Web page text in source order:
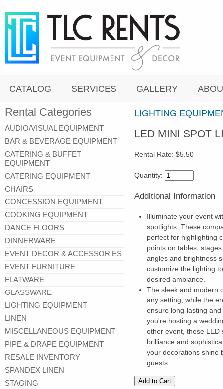
CATALOG SERVICES GALLERY
Rental Categories
AUDIO/VISUAL EQUIPMENT
BAR & BEVERAGE EQUIPMENT
CATERING & BUFFET
EQUIPMENT
CATERING EQUIPMENT
CHAIRS
CONCESSION EQUIPMENT
COOKING EQUIPMENT
DANCE FLOORS
DINNERWARE
EVENT DECOR & ACCESSORIES
EVENT FURNITURE
FLATWARE
GLASSWARE
LIGHTING EQUIPMENT
LINEN
MISCELLANEOUS EQUIPMENT
PIPE & DRAPE EQUIPMENT
RESALE INVENTORY
SPANDEX LINEN
STAGING
LIGHTING
LED MINI SPOT
Rental Rate: $5.50
Quantity:
Additional Information
Illuminate your event
spotlights. These
perfect for highlighting
points on tables,
angles and brightness
customize the lighting
desired ambiance.
The sleek and modern
any setting, while the
ensure long-lasting
you're hosting a
other event, these LED
brilliance and
your decorations shine
guests.